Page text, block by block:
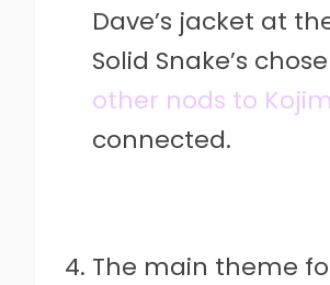
Dave’s jacket at
Solid Snake’s
other nods to
connected.
The main theme